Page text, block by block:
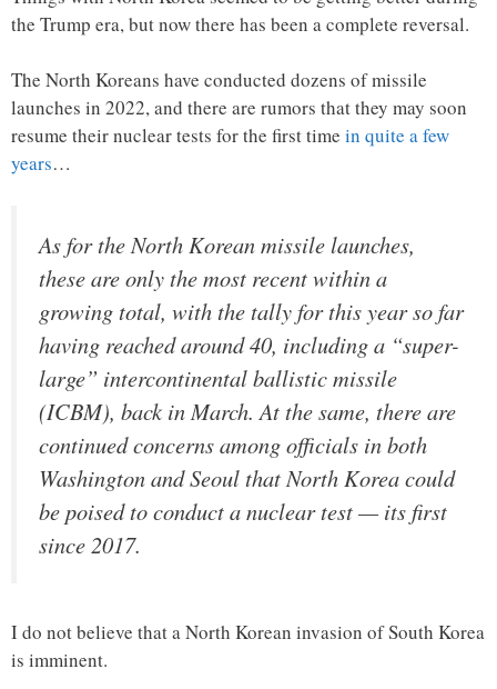
the Trump era, but now there has been a complete reversal.
The North Koreans have conducted dozens of missile
launches in 2022, and there are rumors that they may soon
resume their nuclear tests for the first time in quite a few
years…
As for the North Korean missile launches,
these are only the most recent within a
growing total, with the tally for this year so far
having reached around 40, including a “super-
large” intercontinental ballistic missile
(ICBM), back in March. At the same, there are
continued concerns among officials in both
Washington and Seoul that North Korea could
be poised to conduct a nuclear test — its first
since 2017.
I do not believe that a North Korean invasion of South Korea
is imminent.